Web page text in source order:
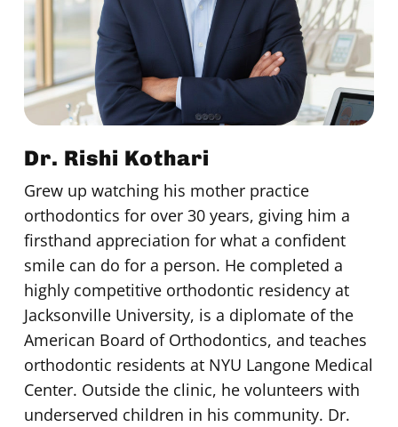
Dr. Rishi Kothari
Grew up watching his mother practice
orthodontics for over 30 years, giving him a
firsthand appreciation for what a confident
smile can do for a person. He completed a
highly competitive orthodontic residency at
Jacksonville University, is a diplomate of the
American Board of Orthodontics, and teaches
orthodontic residents at NYU Langone Medical
Center. Outside the clinic, he volunteers with
underserved children in his community. Dr.